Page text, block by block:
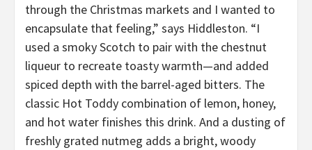
through the Christmas markets and I wanted to
encapsulate that feeling,” says Hiddleston. “I
used a smoky Scotch to pair with the chestnut
liqueur to recreate toasty warmth—and added
spiced depth with the barrel-aged bitters. The
classic Hot Toddy combination of lemon, honey,
and hot water finishes this drink. And a dusting of
freshly grated nutmeg adds a bright, woody